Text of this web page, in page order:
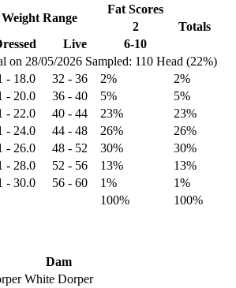
on 28/05/2026 Sampled: 110 Head (22%)
Weight Range
Fat Scores
2
Totals
Live 6-10
- 18.0 32 - 36 2%
2%
- 20.0 36 - 40 5%
5%
- 22.0 40 - 44 23%
23%
- 24.0 44 - 48 26%
26%
- 26.0 48 - 52 30%
30%
- 28.0 52 - 56 13%
13%
- 30.0 56 - 60 1%
1%
100%
100%
Dam
White Dorper